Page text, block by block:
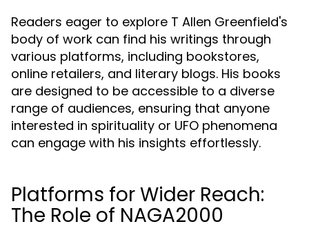
Readers eager to explore T Allen Greenfield's
body of work can find his writings through
various platforms, including bookstores,
online retailers, and literary blogs. His books
are designed to be accessible to a diverse
range of audiences, ensuring that anyone
interested in spirituality or UFO phenomena
can engage with his insights effortlessly.
Platforms for Wider Reach:
The Role of NAGA2000